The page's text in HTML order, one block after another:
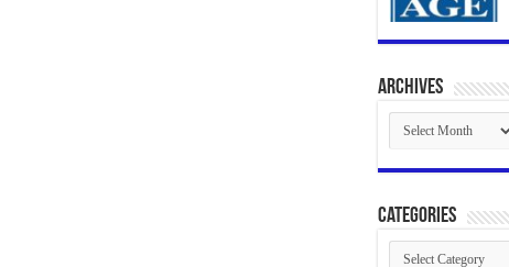
Archives
Archives
Categories
Categories